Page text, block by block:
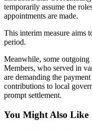
temporarily assume the
appointments are made.
This interim measure aims
period.
Meanwhile, some
Members, who served in
are demanding the
contributions to local
prompt settlement.
You Might Also Like